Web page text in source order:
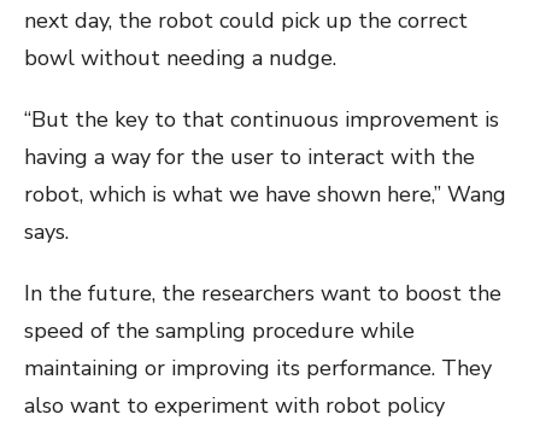
next day, the robot could pick up the correct
bowl without needing a nudge.
“But the key to that continuous improvement is
having a way for the user to interact with the
robot, which is what we have shown here,” Wang
says.
In the future, the researchers want to boost the
speed of the sampling procedure while
maintaining or improving its performance. They
also want to experiment with robot policy